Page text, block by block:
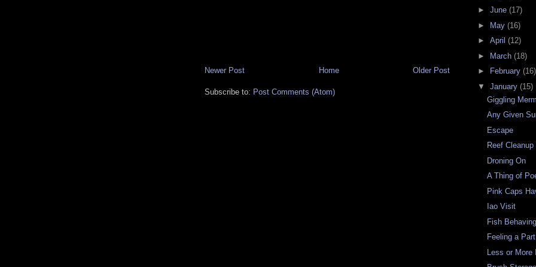
Newer Post Older Post
Home
Subscribe to: Post Comments (Atom)
► June (17)
► May (16)
► April (12)
► March (18)
►
February (16)
▼ January (15)
Giggling
Any Given
Escape
Reef
Droning On
A Thing of
Pink Caps
Iao Visit
Fish Behaving
Feeling a
Less or More